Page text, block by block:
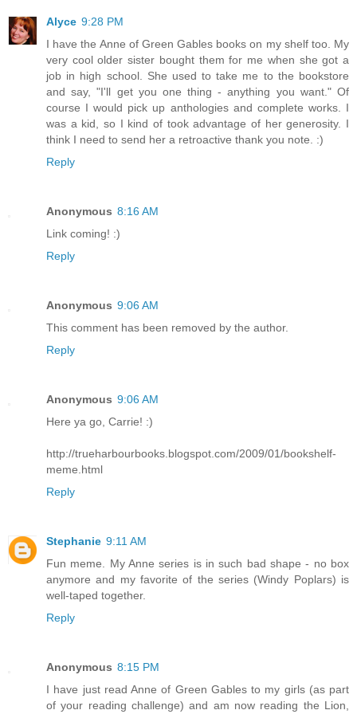
Alyce 9:28 PM
I have the Anne of Green Gables books on my shelf too. My
very cool older sister bought them for me when she got a
job in high school. She used to take me to the bookstore
and say, "I'll get you one thing - anything you want." Of
course I would pick up anthologies and complete works. I
was a kid, so I kind of took advantage of her generosity. I
think I need to send her a retroactive thank you note. :)
Reply
Anonymous 8:16 AM
Link coming! :)
Reply
Anonymous 9:06 AM
This comment has been removed by the author.
Reply
Anonymous 9:06 AM
Here ya go, Carrie! :)
http://trueharbourbooks.blogspot.com/2009/01/bookshelf-
meme.html
Reply
Stephanie 9:11 AM
Fun meme. My Anne series is in such bad shape - no box
anymore and my favorite of the series (Windy Poplars) is
well-taped together.
Reply
Anonymous 8:15 PM
I have just read Anne of Green Gables to my girls (as part
of your reading challenge) and am now reading the Lion,